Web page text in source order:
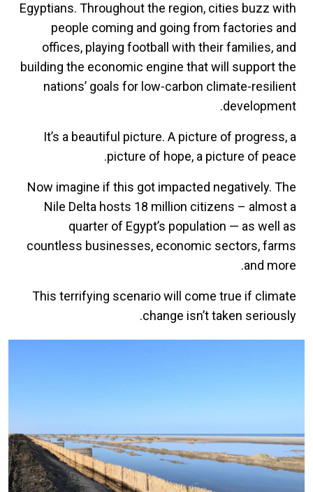
Egyptians. Throughout the region, cities buzz with
people coming and going from factories and
offices, playing football with their families, and
building the economic engine that will support the
nations’ goals for low-carbon climate-resilient
development.
It’s a beautiful picture. A picture of progress, a
picture of hope, a picture of peace.
Now imagine if this got impacted negatively. The
Nile Delta hosts 18 million citizens – almost a
quarter of Egypt’s population — as well as
countless businesses, economic sectors, farms
and more.
This terrifying scenario will come true if climate
change isn’t taken seriously.